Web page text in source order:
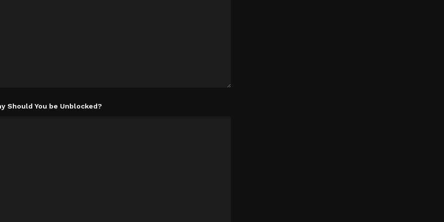
Should You be Unblocked?